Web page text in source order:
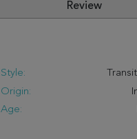
Review
Style:
Origin:
Age: